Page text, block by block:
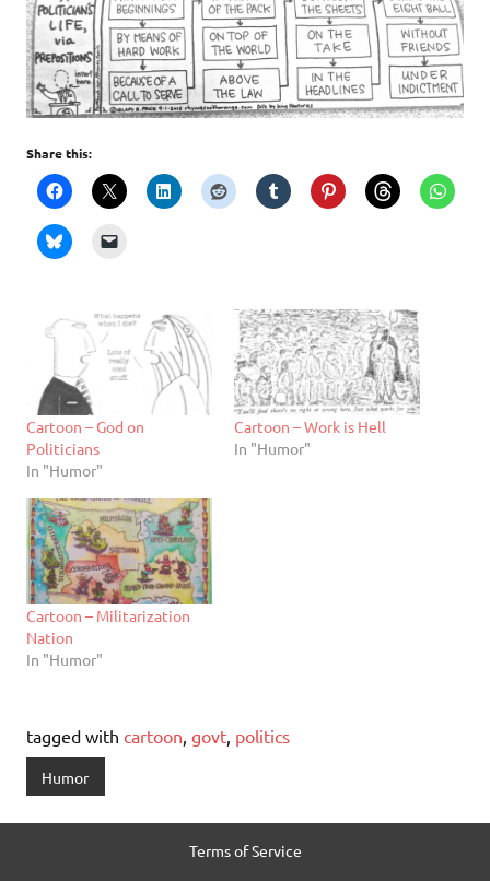
Share this:
Cartoon – God on
Politicians
In "Humor"
Cartoon – Work is Hell
In "Humor"
Cartoon – Militarization
Nation
In "Humor"
tagged with cartoon govt politics
Humor
Terms of Service